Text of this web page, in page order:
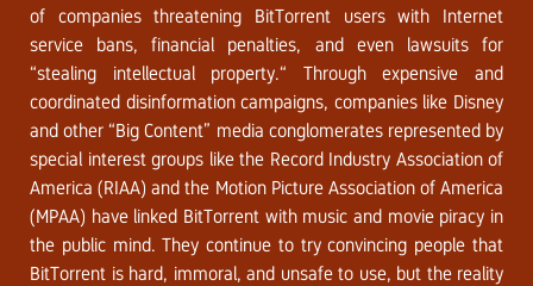
of companies threatening BitTorrent users with Internet
service bans, financial penalties, and even lawsuits for
“stealing intellectual property.“ Through expensive and
coordinated disinformation campaigns, companies like Disney
and other “Big Content” media conglomerates represented by
special interest groups like the Record Industry Association of
America (RIAA) and the Motion Picture Association of America
(MPAA) have linked BitTorrent with music and movie piracy in
the public mind. They continue to try convincing people that
BitTorrent is hard, immoral, and unsafe to use, but the reality